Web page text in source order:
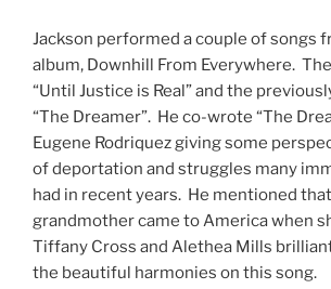
Jackson performed a couple of songs
album, Downhill From Everywhere.
“Until Justice is Real” and the
“The Dreamer”. He co-wrote “The
Eugene Rodriquez giving some
of deportation and struggles many
had in recent years. He mentioned
grandmother came to America when
Tiffany Cross and Alethea Mills
the beautiful harmonies on this song.